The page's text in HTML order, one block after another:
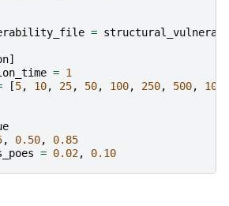
=
]
= 1
[5, 10, 25, 50, 100, 250, 500, 1000
, 0.50,
0.85
= 0.02, 0.10